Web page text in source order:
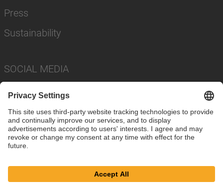
Press
Sustainability
SOCIAL MEDIA
Privacy Policy
Cookie Settings